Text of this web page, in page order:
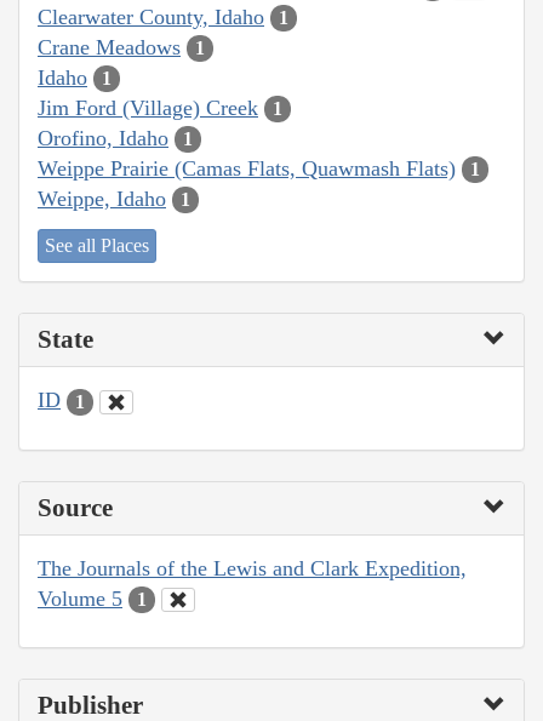
Clearwater County, Idaho 1
Crane Meadows 1
Idaho 1
Jim Ford (Village) Creek 1
Orofino, Idaho 1
Weippe Prairie (Camas Flats, Quawmash Flats) 1
Weippe, Idaho 1
See all Places
State
ID 1
Source
The Journals of the Lewis and Clark Expedition,
Volume 5
1
Publisher